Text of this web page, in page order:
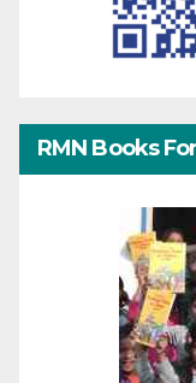
RMN Books